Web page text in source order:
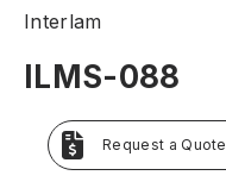
Interlam
ILMS-088
Request a Quote